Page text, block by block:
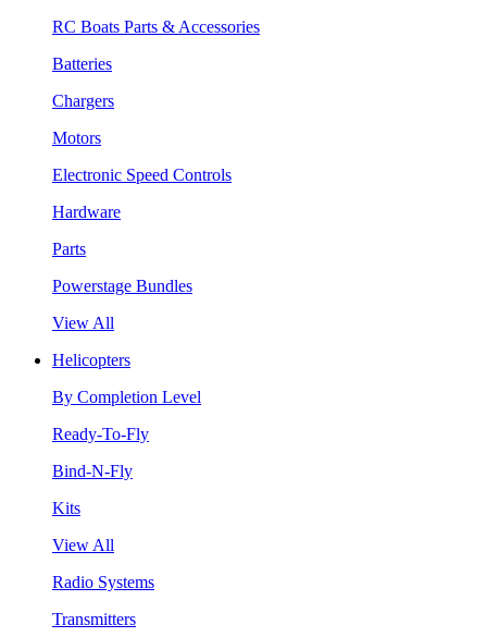
RC Boats Parts & Accessories
Batteries
Chargers
Motors
Electronic Speed Controls
Hardware
Parts
Powerstage Bundles
View All
Helicopters
By Completion Level
Ready-To-Fly
Bind-N-Fly
Kits
View All
Radio Systems
Transmitters